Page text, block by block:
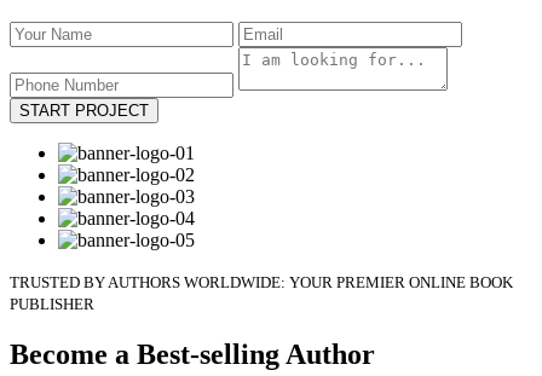
START PROJECT
TRUSTED BY AUTHORS WORLDWIDE: YOUR PREMIER ONLINE BOOK
PUBLISHER
Become a Best-selling Author